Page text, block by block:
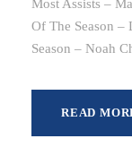
Most Assists –
Of The Season –
Season – Noah
READ